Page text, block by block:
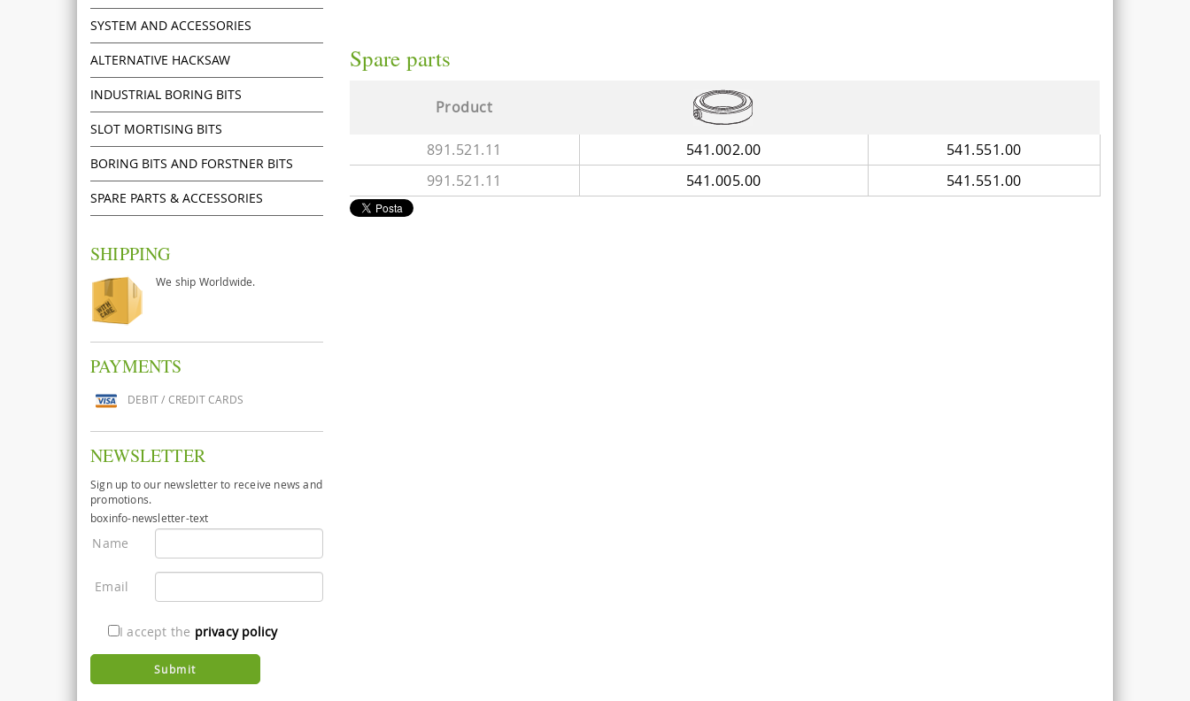
SYSTEM AND ACCESSORIES
ALTERNATIVE HACKSAW
INDUSTRIAL BORING BITS
SLOT MORTISING BITS
BORING BITS AND FORSTNER BITS
SPARE PARTS & ACCESSORIES
SHIPPING
We ship Worldwide.
PAYMENTS
DEBIT / CREDIT CARDS
NEWSLETTER
Sign up to our newsletter to receive news and
promotions.
boxinfo-newsletter-text
Name
Email
I accept the privacy policy
Spare parts
Product
891.521.11 541.002.00
541.551.00
991.521.11
541.005.00 541.551.00